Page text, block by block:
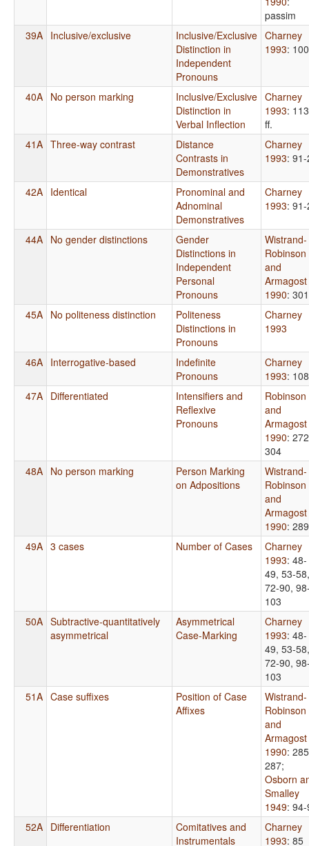
passim
39A Inclusive/exclusive
Inclusive/Exclusive
Distinction in
Independent
Pronouns
Charney
1993: 100
40A No person marking
Inclusive/Exclusive
Distinction in
Verbal Inflection
Charney
1993: 113
ff.
41A Three-way contrast
Distance
Contrasts in
Demonstratives
Charney
1993:
42A Identical
Pronominal and
Adnominal
Demonstratives
Charney
1993:
44A No gender distinctions
Gender
Distinctions in
Independent
Personal
Pronouns
Wistrand-
Robinson
and
Armagost
1990: 301
45A No politeness distinction
Politeness
Distinctions in
Pronouns
Charney
1993
46A Interrogative-based
Indefinite
Pronouns
Charney
1993: 108
47A Differentiated
Intensifiers and
Reflexive
Pronouns
Robinson
and
Armagost
1990:
304
48A No person marking
Person Marking
on Adpositions
Wistrand-
Robinson
and
Armagost
1990: 289
49A 3 cases Number of Cases
Charney
1993: 48-
49, 53-58,
72-90,
103
50A Subtractive-quantitatively
asymmetrical
Asymmetrical
Case-Marking
Charney
1993: 48-
49, 53-58,
72-90,
103
51A Case suffixes
Position of Case
Affixes
Wistrand-
Robinson
and
Armagost
1990:
287;
Osborn
Smalley
1949:
52A Differentiation
Comitatives and
Instrumentals
Charney
1993: 85